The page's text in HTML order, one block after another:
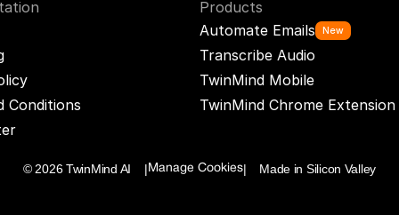
Conditions
Products
Automate Emails
New
Transcribe Audio
TwinMind Mobile
TwinMind Chrome Extension
© 2026 TwinMind AI    | Manage Cookies|    Made in Silicon Valley